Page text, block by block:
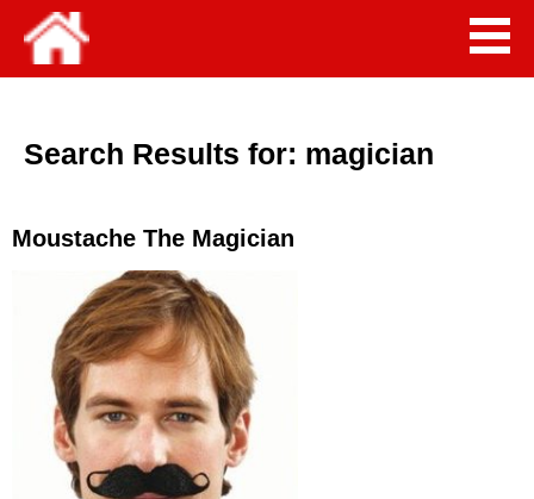
Search Results for: magician
Moustache The Magician